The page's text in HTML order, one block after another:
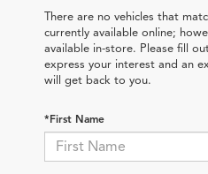
There are no vehicles that
currently available online;
available in-store. Please fill
express your interest and an
will get back to you.
*First Name